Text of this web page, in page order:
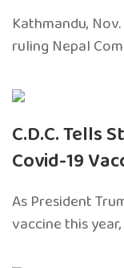
Kathmandu,
ruling Nepal
C.D.C. Tells
Covid-19
As President
vaccine this